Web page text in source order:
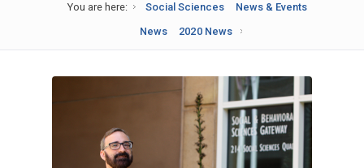
You are here: Social Sciences
News & Events
News
2020 News